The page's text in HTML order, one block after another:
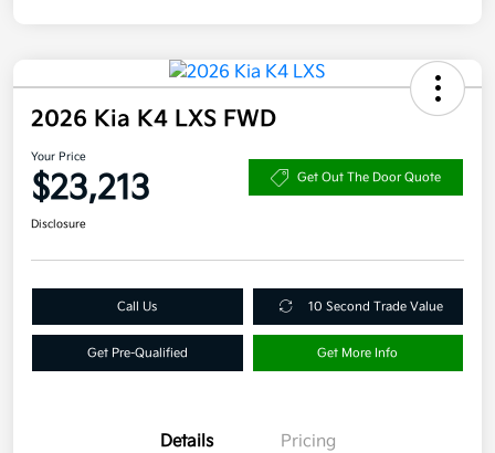
2026 Kia K4 LXS FWD
Your Price
$23,213 Get Out The Door Quote
Disclosure
Call Us 10 Second Trade Value
Get Pre-Qualified Get More Info
Details Pricing